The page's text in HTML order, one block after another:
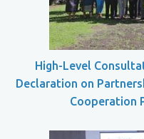
High-Level
Declaration on
Cooperation